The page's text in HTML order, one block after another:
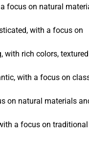
focus on natural
with a focus on
with rich colors, textured
with a focus on
on natural materials
a focus on traditional